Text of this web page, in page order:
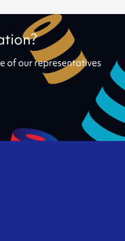
of our representatives